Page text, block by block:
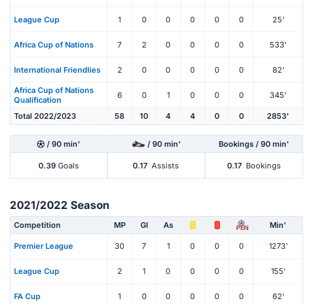
League Cup 1 0 0 0 0 0 25'
Africa Cup of Nations 7 2 0 0 0 0 533'
International Friendlies 2 0 0 0 0 0 82'
Africa Cup of Nations
Qualification
6 0 1 0 0 0 345'
Total 2022/2023 58 10 4 4 0 0 2853'
/ 90 min' / 90 min' Bookings / 90 min'
0.39 Goals 0.17 Assists 0.17 Bookings
2021/2022 Season
Competition MP Gl As PEN Min'
Premier League 30 7 1 0 0 0 1273'
League Cup 2 1 0 0 0 0 155'
FA Cup 1 0 0 0 0 0 62'